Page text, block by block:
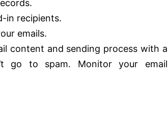
in recipients.
emails.
content and sending process with a
go to spam. Monitor your email